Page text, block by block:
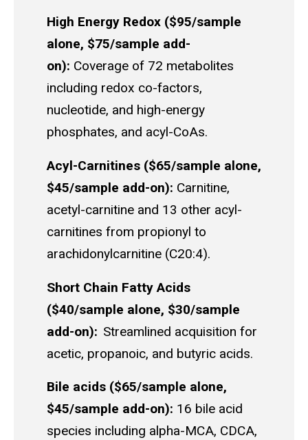
High Energy Redox ($95/sample
alone, $75/sample add-
on): Coverage of 72 metabolites
including redox co-factors,
nucleotide, and high-energy
phosphates, and acyl-CoAs.
Acyl-Carnitines ($65/sample alone,
$45/sample add-on): Carnitine,
acetyl-carnitine and 13 other acyl-
carnitines from propionyl to
arachidonylcarnitine (C20:4).
Short Chain Fatty Acids
($40/sample alone, $30/sample
add-on): Streamlined acquisition for
acetic, propanoic, and butyric acids.
Bile acids ($65/sample alone,
$45/sample add-on): 16 bile acid
species including alpha-MCA, CDCA,